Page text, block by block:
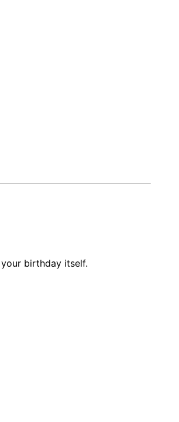
birthday itself.